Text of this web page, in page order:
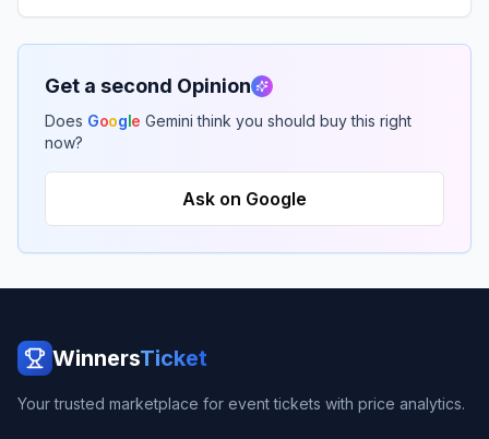
Get a second Opinion
Does Google Gemini think you should buy this right
now?
Ask on Google
WinnersTicket
Your trusted marketplace for event tickets with price analytics.